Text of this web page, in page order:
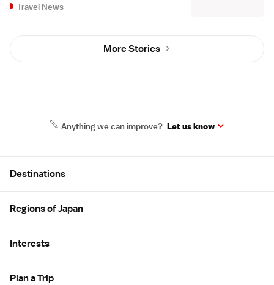
Travel News
More Stories
Anything we can improve? Let us know
Destinations
Regions of Japan
Interests
Plan a Trip